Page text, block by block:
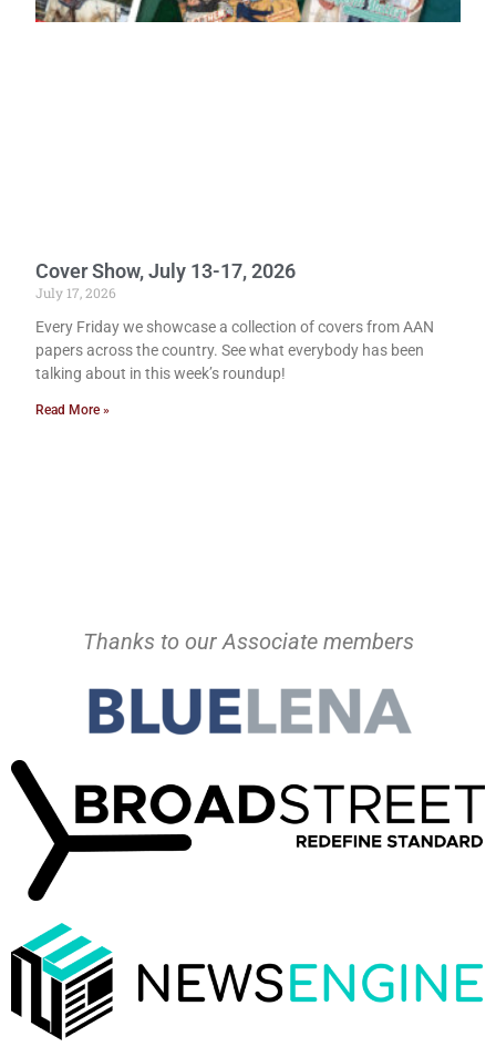
Cover Show, July 13-17, 2026
July 17, 2026
Every Friday we showcase a collection of covers from AAN
papers across the country. See what everybody has been
talking about in this week’s roundup!
Read More »
Thanks to our Associate members